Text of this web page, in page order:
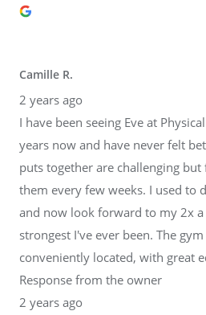
Camille R.
2 years ago
I have been seeing Eve at
years now and have never felt
puts together are challenging but
them every few weeks. I used to
and now look forward to my 2x a
strongest I've ever been. The
conveniently located, with great
Response from the owner
2 years ago